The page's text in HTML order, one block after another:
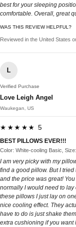
best for your sleeping
comfortable. Overall, great
WAS THIS REVIEW HELPFUL?
Reviewed in the United States
L
Verified Purchase
Love Leigh Angel
Waukegan, US
★★★★★ 5
BEST PILLOWS EVER!!!
Color: White-cooling Basic,
I am very picky with my
find a good pillow. But I
and the price was great!
normally I would need to
these pillows I just lay on
nice cooling effect. They
have to do is just shake
extra cushioning if you want